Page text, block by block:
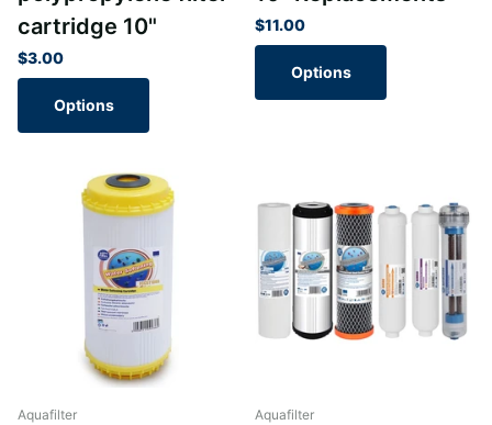
cartridge 10"
$3.00
Options
$11.00
Options
Aquafilter Aquafilter